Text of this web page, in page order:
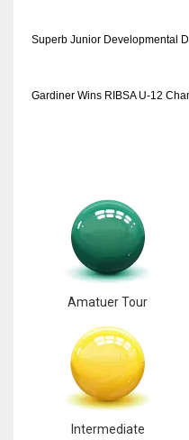
Superb Junior Developmental
Gardiner Wins RIBSA U-12
Amatuer Tour
Intermediate